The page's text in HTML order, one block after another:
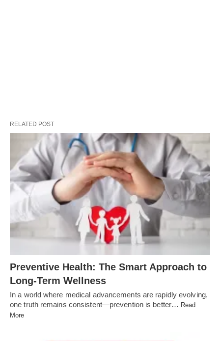
RELATED POST
Preventive Health: The Smart Approach to
Long-Term Wellness
In a world where medical advancements are rapidly evolving,
one truth remains consistent—prevention is better… Read
More